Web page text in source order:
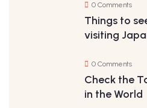
0 Comments
Things to
visiting
0 Comments
Check the
in the World